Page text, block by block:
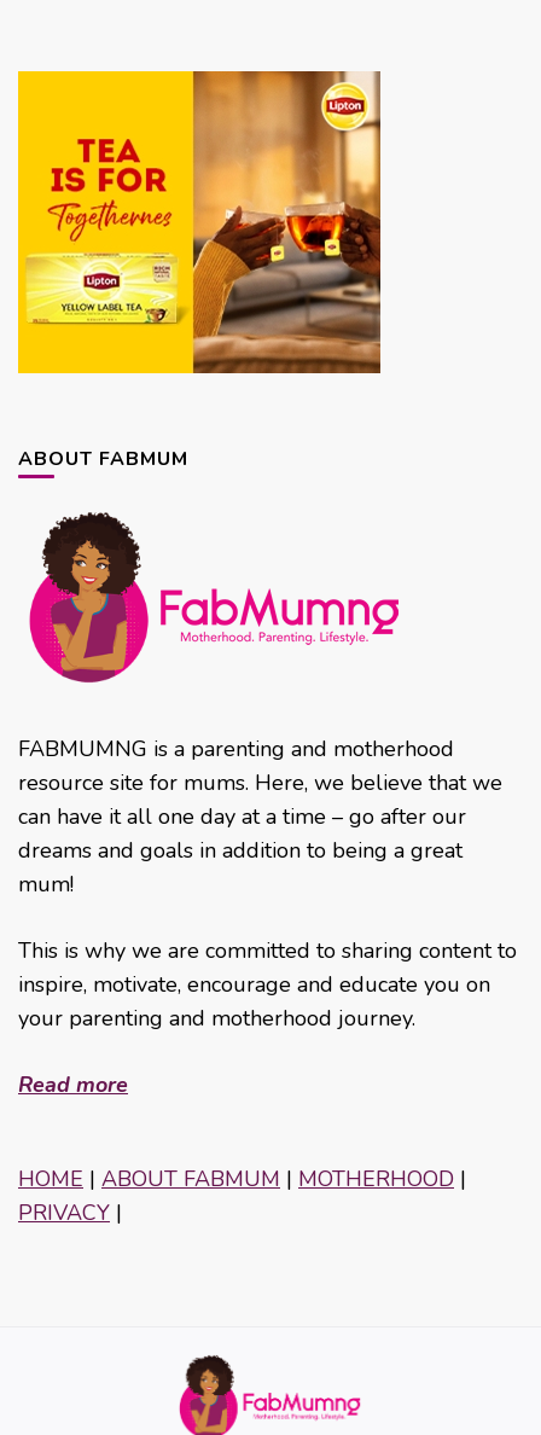
ABOUT FABMUM
FABMUMNG is a parenting and motherhood
resource site for mums. Here, we believe that we
can have it all one day at a time – go after our
dreams and goals in addition to being a great
mum!
This is why we are committed to sharing content to
inspire, motivate, encourage and educate you on
your parenting and motherhood journey.
Read more
HOME | ABOUT FABMUM | MOTHERHOOD |
PRIVACY |